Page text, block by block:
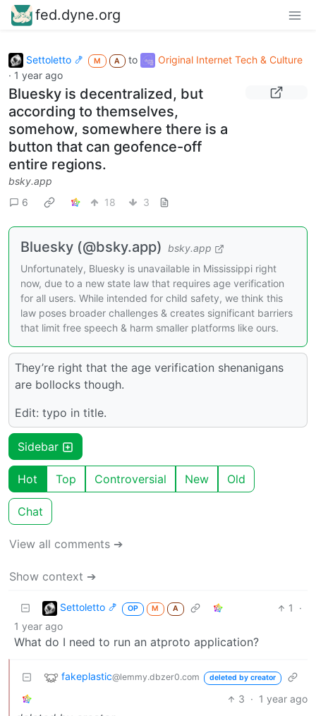
fed.dyne.org
Settoletto 🍤 M A to
Original Internet Tech & Culture
· 1 year ago
Bluesky is decentralized, but
according to themselves,
somehow, somewhere there is a
button that can geofence-off
entire regions.
bsky.app
6
18 3
Bluesky (@bsky.app)
bsky.app
Unfortunately, Bluesky is unavailable in Mississippi right
now, due to a new state law that requires age verification
for all users. While intended for child safety, we think this
law poses broader challenges & creates significant barriers
that limit free speech & harm smaller platforms like ours.
They’re right that the age verification shenanigans
are bollocks though.
Edit: typo in title.
Sidebar
Hot Top Controversial New Old
Chat
View all comments ➔
Show context ➔
Settoletto 🍤 OP M A 1
·
1 year ago
What do I need to run an atproto application?
fakeplastic@lemmy.dbzer0.com deleted by creator
3 · 1 year ago